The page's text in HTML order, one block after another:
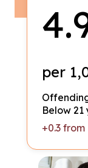
per
Below 21
+0.3 from